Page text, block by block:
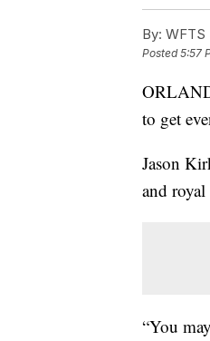
By: WFTS
Posted5:57
to get
Jason
and
“You